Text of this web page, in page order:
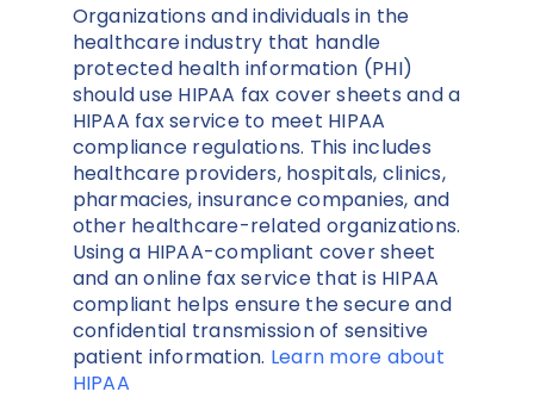
Organizations and individuals in the
healthcare industry that handle
protected health information (PHI)
should use HIPAA fax cover sheets and a
HIPAA fax service to meet HIPAA
compliance regulations. This includes
healthcare providers, hospitals, clinics,
pharmacies, insurance companies, and
other healthcare-related organizations.
Using a HIPAA-compliant cover sheet
and an online fax service that is HIPAA
compliant helps ensure the secure and
confidential transmission of sensitive
patient information. Learn more about
HIPAA